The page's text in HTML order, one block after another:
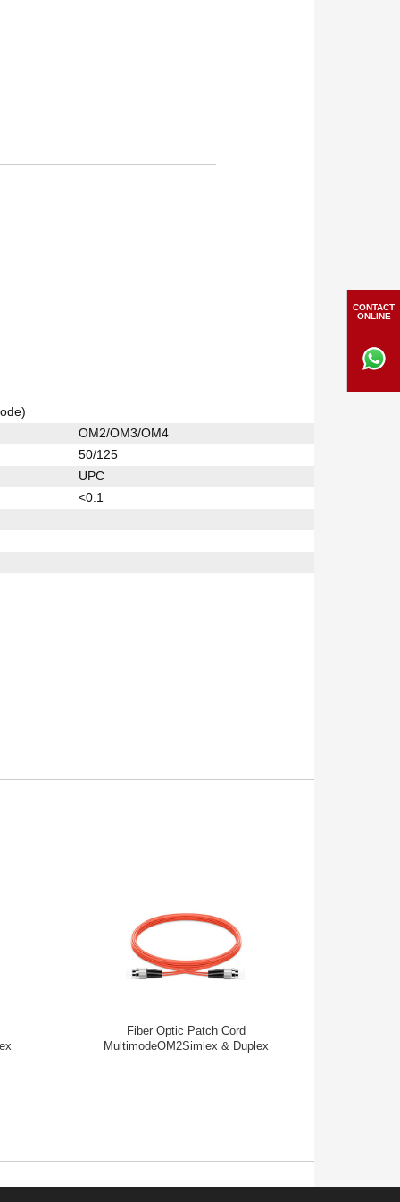
OM2/OM3/OM4
50/125
UPC
<0.1
Fiber Optic Patch Cord
MultimodeOM2Simlex & Duplex
CONTACT
ONLINE